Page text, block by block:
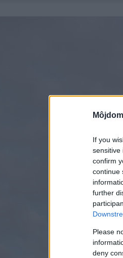
If you
sensitive
confirm
continue
further
Please
deny